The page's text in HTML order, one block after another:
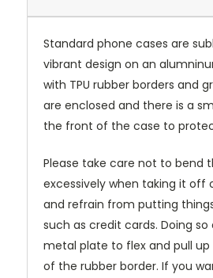
Standard phone cases are
vibrant design on an
with TPU rubber borders and
are enclosed and there is a
the front of the case to
Please take care not to bend
excessively when taking it off
and refrain from putting
such as credit cards. Doing
metal plate to flex and pull
of the rubber border. If you